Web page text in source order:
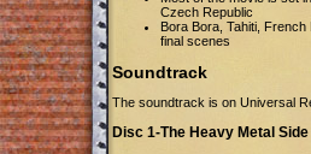
Czech Republic
Bora Bora, Tahiti, French
final scenes
Soundtrack
The soundtrack is on Universal
Disc 1-The Heavy Metal Side